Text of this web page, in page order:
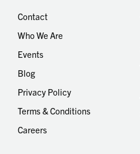
Contact
Who We Are
Events
Blog
Privacy Policy
Terms & Conditions
Careers